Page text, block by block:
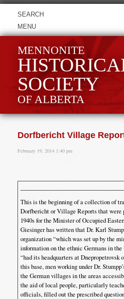
MENU
MENNONITE
SOCIETY
OF ALBERTA
Dorfbericht Village
February 19, 2014 1:40 pm
This is the beginning of a collection of
Dorfbericht or Village Reports that were
1940s for the Minister of Occupied
Giesinger has written that Dr. Karl
organization “which was set up by the
information on the ethnic Germans in
“had its headquarters at Dnepropetrovsk
this base, men working under Dr.
the German villages in the areas
the aid of local people, particularly
officials, filled out the prescribed